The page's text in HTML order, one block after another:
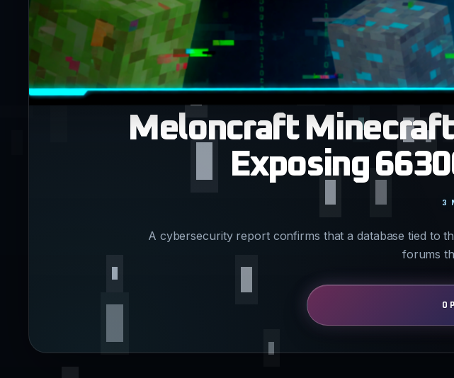
Meloncraft Minecraft
Exposing
A cybersecurity report confirms that a database tied to
forums
3